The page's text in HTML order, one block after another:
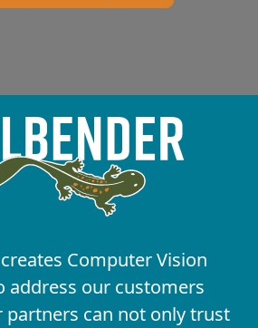
Computer Vision
address our customers
partners can not only trust